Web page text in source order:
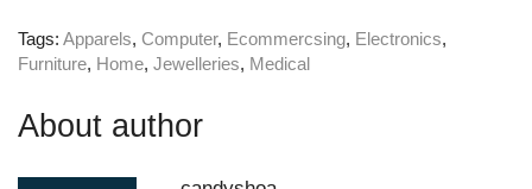
Tags: Apparels, Computer, Ecommercsing, Electronics,
Furniture, Home, Jewelleries, Medical
About author